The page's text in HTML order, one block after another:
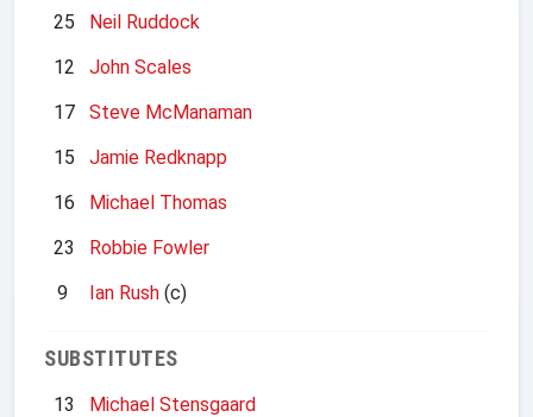
25
Neil Ruddock
12
John Scales
17
Steve McManaman
15
Jamie Redknapp
16
Michael Thomas
23
Robbie Fowler
9
Ian Rush (c)
SUBSTITUTES
13
Michael Stensgaard